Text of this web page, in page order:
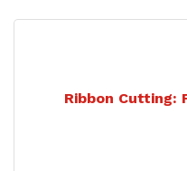
Ribbon Cutting: